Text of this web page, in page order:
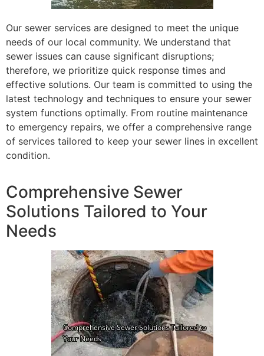
Our sewer services are designed to meet the unique
needs of our local community. We understand that
sewer issues can cause significant disruptions;
therefore, we prioritize quick response times and
effective solutions. Our team is committed to using the
latest technology and techniques to ensure your sewer
system functions optimally. From routine maintenance
to emergency repairs, we offer a comprehensive range
of services tailored to keep your sewer lines in excellent
condition.
Comprehensive Sewer
Solutions Tailored to Your
Needs